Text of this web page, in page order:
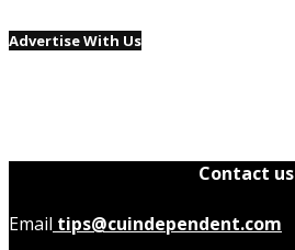
Advertise With Us
Contact us
Email tips@cuindependent.com